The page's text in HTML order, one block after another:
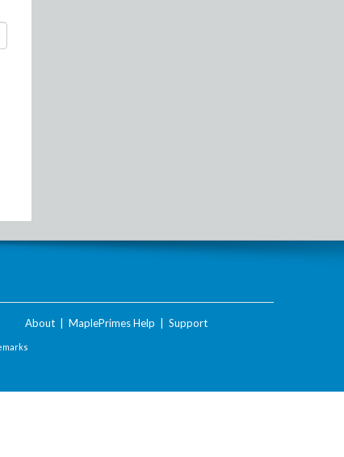
About MaplePrimes Help Support